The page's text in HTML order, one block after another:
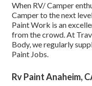
When RV/ Camper
Camper to the next
Paint Work is an
from the crowd. At
Body, we regularly
Paint Jobs.
Rv Paint Anaheim,